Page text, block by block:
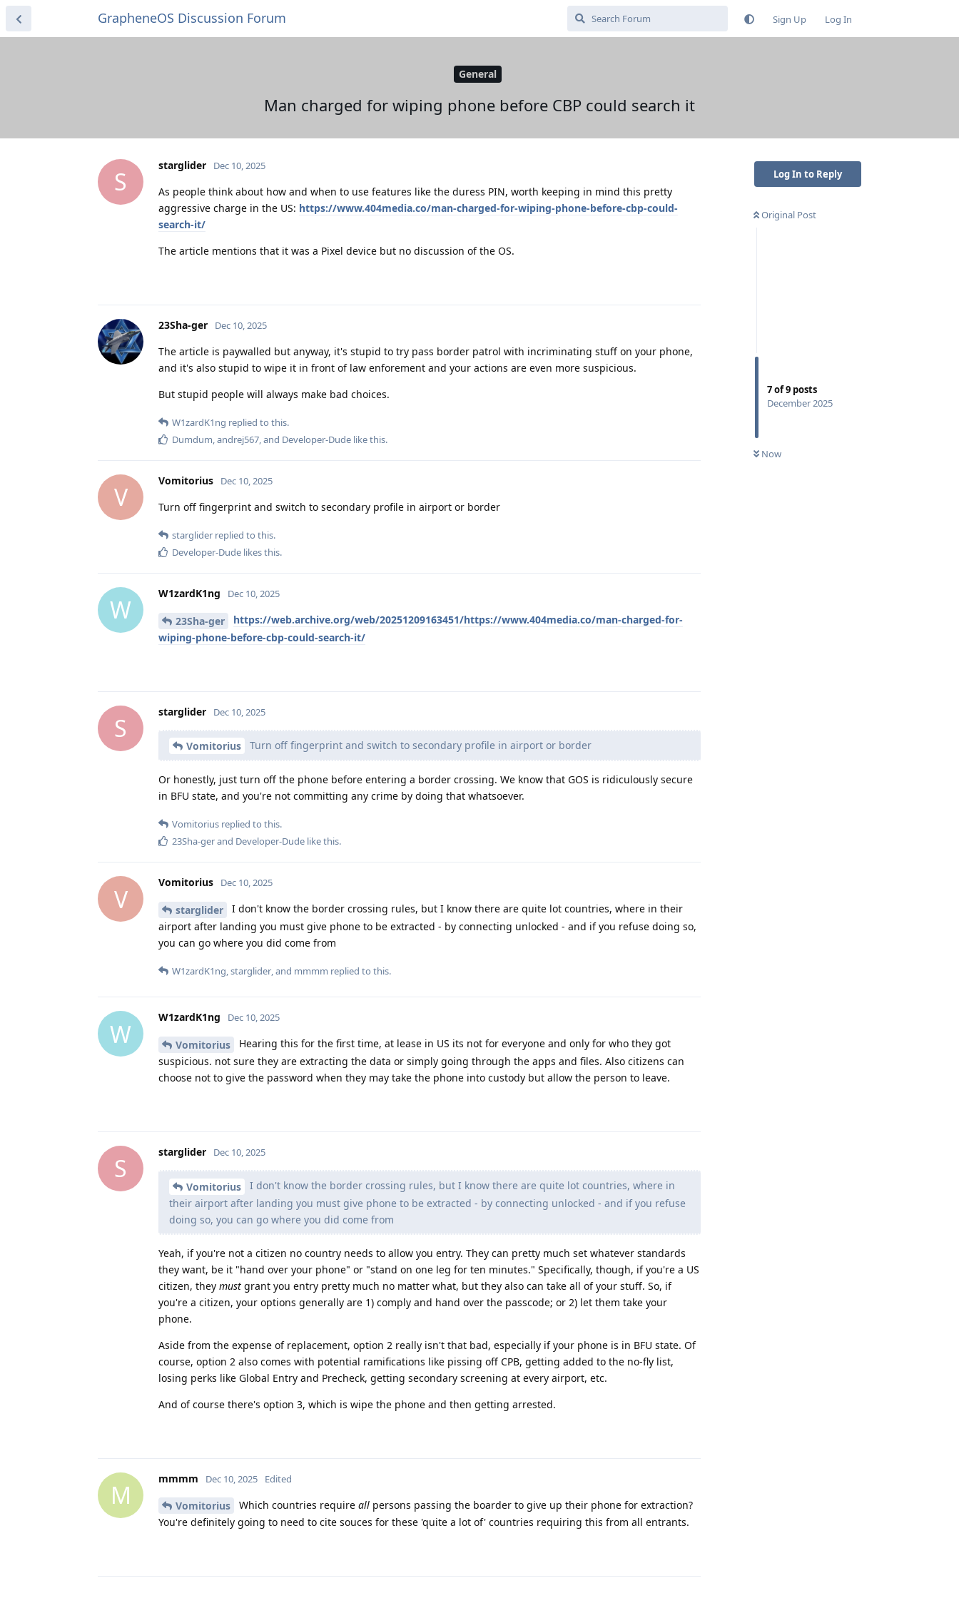
GrapheneOS Discussion Forum Sign Up Log In
General
Man charged for wiping phone before CBP could search it
Log In to Reply
Original Post
7of9 posts
December 2025
Now
S
starglider Dec 10, 2025
As people think about how and when to use features like the duress PIN, worth keeping in mind this pretty
aggressive charge in the US: https://www.404media.co/man-charged-for-wiping-phone-before-cbp-could-
search-it/
The article mentions that it was a Pixel device but no discussion of the OS.
23Sha-ger Dec 10, 2025
The article is paywalled but anyway, it's stupid to try pass border patrol with incriminating stuff on your phone,
and it's also stupid to wipe it in front of law enforement and your actions are even more suspicious.
But stupid people will always make bad choices.
W1zardK1ng replied to this.
Dumdum,andrej567, and Developer-Dude like this.
V
Vomitorius Dec 10, 2025
Turn off fingerprint and switch to secondary profile in airport or border
starglider replied to this.
Developer-Dude likes this.
W
W1zardK1ng Dec 10, 2025
23Sha-ger
https://web.archive.org/web/20251209163451/https://www.404media.co/man-charged-for-
wiping-phone-before-cbp-could-search-it/
S
starglider Dec 10, 2025
Vomitorius Turn off fingerprint and switch to secondary profile in airport or border
Or honestly, just turn off the phone before entering a border crossing. We know that GOS is ridiculously secure
in BFU state, and you're not committing any crime by doing that whatsoever.
Vomitorius replied to this.
23Sha-gerand Developer-Dude like this.
V
Vomitorius Dec 10, 2025
starglider
I don't know the border crossing rules, but I know there are quite lot countries, where in their
airport after landing you must give phone to be extracted - by connecting unlocked - and if you refuse doing so,
you can go where you did come from
W1zardK1ng,starglider, and mmmm replied to this.
W
W1zardK1ng Dec 10, 2025
Vomitorius
Hearing this for the first time, at lease in US its not for everyone and only for who they got
suspicious. not sure they are extracting the data or simply going through the apps and files. Also citizens can
choose not to give the password when they may take the phone into custody but allow the person to leave.
S
starglider Dec 10, 2025
Vomitorius
I don't know the border crossing rules, but I know there are quite lot countries, where in
their airport after landing you must give phone to be extracted - by connecting unlocked - and if you refuse
doing so, you can go where you did come from
Yeah, if you're not a citizen no country needs to allow you entry. They can pretty much set whatever standards
they want, be it "hand over your phone" or "stand on one leg for ten minutes." Specifically, though, if you're a US
citizen, they must grant you entry pretty much no matter what, but they also can take all of your stuff. So, if
you're a citizen, your options generally are 1) comply and hand over the passcode; or 2) let them take your
phone.
Aside from the expense of replacement, option 2 really isn't that bad, especially if your phone is in BFU state. Of
course, option 2 also comes with potential ramifications like pissing off CPB, getting added to the no-fly list,
losing perks like Global Entry and Precheck, getting secondary screening at every airport, etc.
And of course there's option 3, which is wipe the phone and then getting arrested.
M
mmmm Dec 10, 2025 Edited
Vomitorius Which countries require all persons passing the boarder to give up their phone for extraction?
You're definitely going to need to cite souces for these 'quite a lot of' countries requiring this from all entrants.